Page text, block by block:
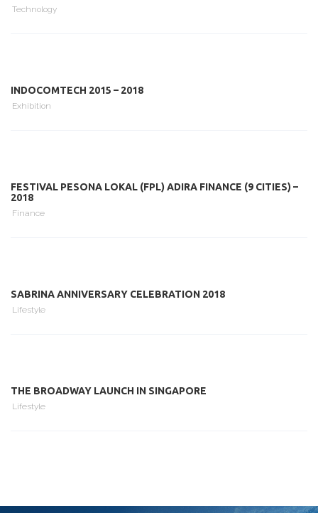
Technology
INDOCOMTECH 2015 – 2018
Exhibition
FESTIVAL PESONA LOKAL (FPL) ADIRA FINANCE (9 CITIES) –
2018
Finance
SABRINA ANNIVERSARY CELEBRATION 2018
Lifestyle
THE BROADWAY LAUNCH IN SINGAPORE
Lifestyle